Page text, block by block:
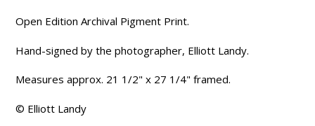
Open Edition Archival Pigment Print.
Hand-signed by the photographer, Elliott Landy.
Measures approx. 21 1/2" x 27 1/4" framed.
© Elliott Landy